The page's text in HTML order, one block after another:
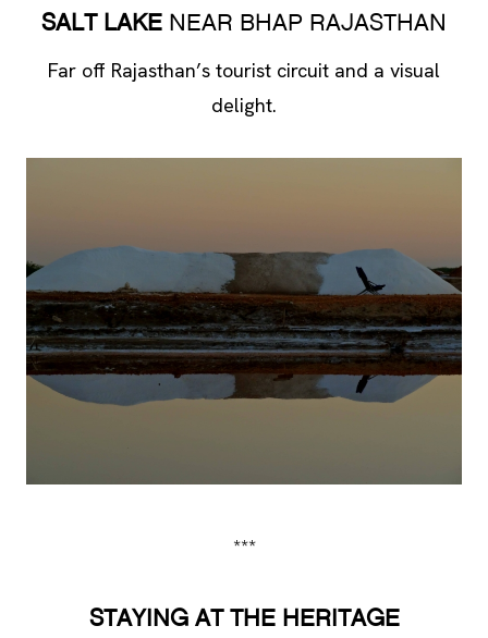
SALT LAKE NEAR BHAP RAJASTHAN
Far off Rajasthan’s tourist circuit and a visual
delight.
***
STAYING AT THE HERITAGE